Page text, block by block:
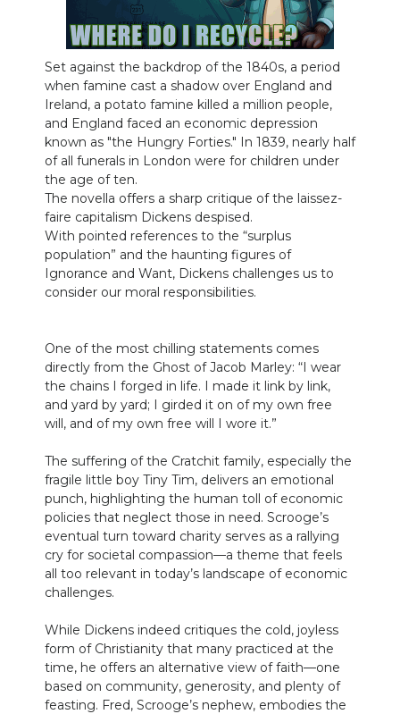
Set against the backdrop of the 1840s, a period
when famine cast a shadow over England and
Ireland, a potato famine killed a million people,
and England faced an economic depression
known as "the Hungry Forties." In 1839, nearly half
of all funerals in London were for children under
the age of ten.
The novella offers a sharp critique of the laissez-
faire capitalism Dickens despised.
With pointed references to the “surplus
population” and the haunting figures of
Ignorance and Want, Dickens challenges us to
consider our moral responsibilities.
One of the most chilling statements comes
directly from the Ghost of Jacob Marley: “I wear
the chains I forged in life. I made it link by link,
and yard by yard; I girded it on of my own free
will, and of my own free will I wore it.”
The suffering of the Cratchit family, especially the
fragile little boy Tiny Tim, delivers an emotional
punch, highlighting the human toll of economic
policies that neglect those in need. Scrooge’s
eventual turn toward charity serves as a rallying
cry for societal compassion—a theme that feels
all too relevant in today’s landscape of economic
challenges.
While Dickens indeed critiques the cold, joyless
form of Christianity that many practiced at the
time, he offers an alternative view of faith—one
based on community, generosity, and plenty of
feasting. Fred, Scrooge’s nephew, embodies the